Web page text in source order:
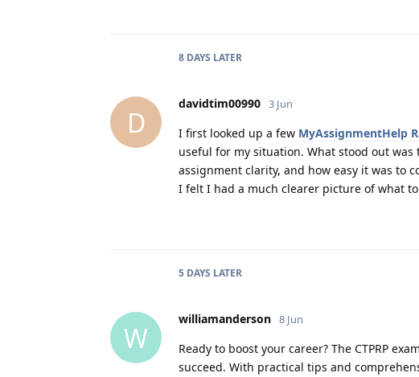
8 DAYS LATER
D
davidtim00990 3 Jun
I first looked up a few MyAssignmentHelp
useful for my situation. What stood out
assignment clarity, and how easy it was to
I felt I had a much clearer picture of what
5 DAYS LATER
W
williamanderson 8 Jun
Ready to boost your career? The CTPRP
succeed. With practical tips and